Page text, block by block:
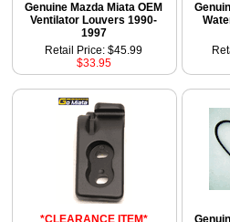
Genuine Mazda Miata OEM
Ventilator Louvers 1990-
1997
Retail Price: $45.99
$33.95
*CLEARANCE ITEM*